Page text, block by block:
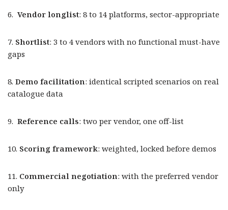
6. Vendor longlist: 8 to 14 platforms, sector-appropriate
7. Shortlist: 3 to 4 vendors with no functional must-have
gaps
8. Demo facilitation: identical scripted scenarios on real
catalogue data
9. Reference calls: two per vendor, one off-list
10. Scoring framework: weighted, locked before demos
11. Commercial negotiation: with the preferred vendor
only